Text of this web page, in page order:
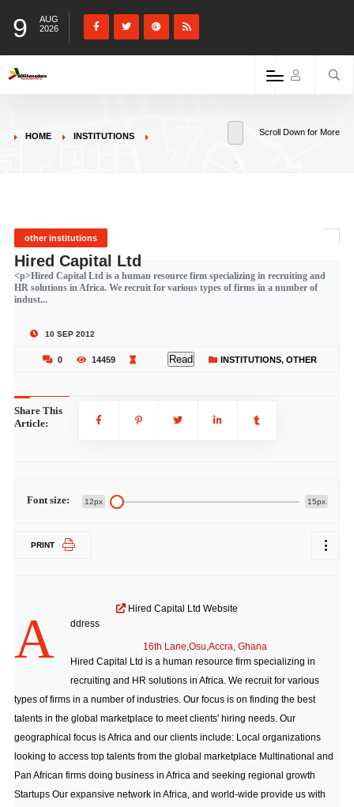
9
AUG
2026
HOME INSTITUTIONS Scroll Down for More
other institutions
Hired Capital Ltd
<p>Hired Capital Ltd is a human resource firm specializing in recruiting and
HR solutions in Africa. We recruit for various types of firms in a number of
indust...
10 SEP 2012
0 14459 Read INSTITUTIONS, OTHER
Share This
Article:
Font size: 12px 15px
PRINT
Hired Capital Ltd Website
A ddress
16th Lane,Osu,Accra, Ghana
Hired Capital Ltd is a human resource firm specializing in
recruiting and HR solutions in Africa. We recruit for various
types of firms in a number of industries. Our focus is on finding the best
talents in the global marketplace to meet clients' hiring needs. Our
geographical focus is Africa and our clients include: Local organizations
looking to access top talents from the global marketplace Multinational and
Pan African firms doing business in Africa and seeking regional growth
Startups Our expansive network in Africa, and world-wide provide us with